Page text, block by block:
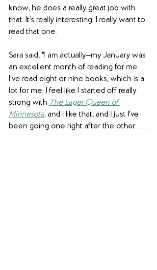
know, he does a really great job with
that. It's really interesting. I really want to
read that one.
Sara said, "I am actually—my January was
an excellent month of reading for me.
I've read eight or nine books, which is a
lot for me. I feel like I started off really
strong with The Lager Queen of
Minnesota, and I like that, and I just I've
been going one right after the other. . . .